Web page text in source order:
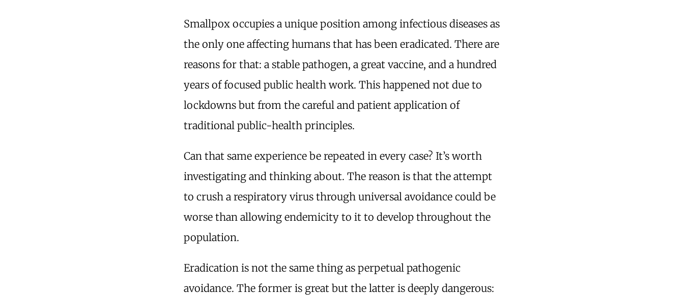
Smallpox occupies a unique position among infectious diseases as
the only one affecting humans that has been eradicated. There are
reasons for that: a stable pathogen, a great vaccine, and a hundred
years of focused public health work. This happened not due to
lockdowns but from the careful and patient application of
traditional public-health principles.
Can that same experience be repeated in every case? It’s worth
investigating and thinking about. The reason is that the attempt
to crush a respiratory virus through universal avoidance could be
worse than allowing endemicity to it to develop throughout the
population.
Eradication is not the same thing as perpetual pathogenic
avoidance. The former is great but the latter is deeply dangerous: